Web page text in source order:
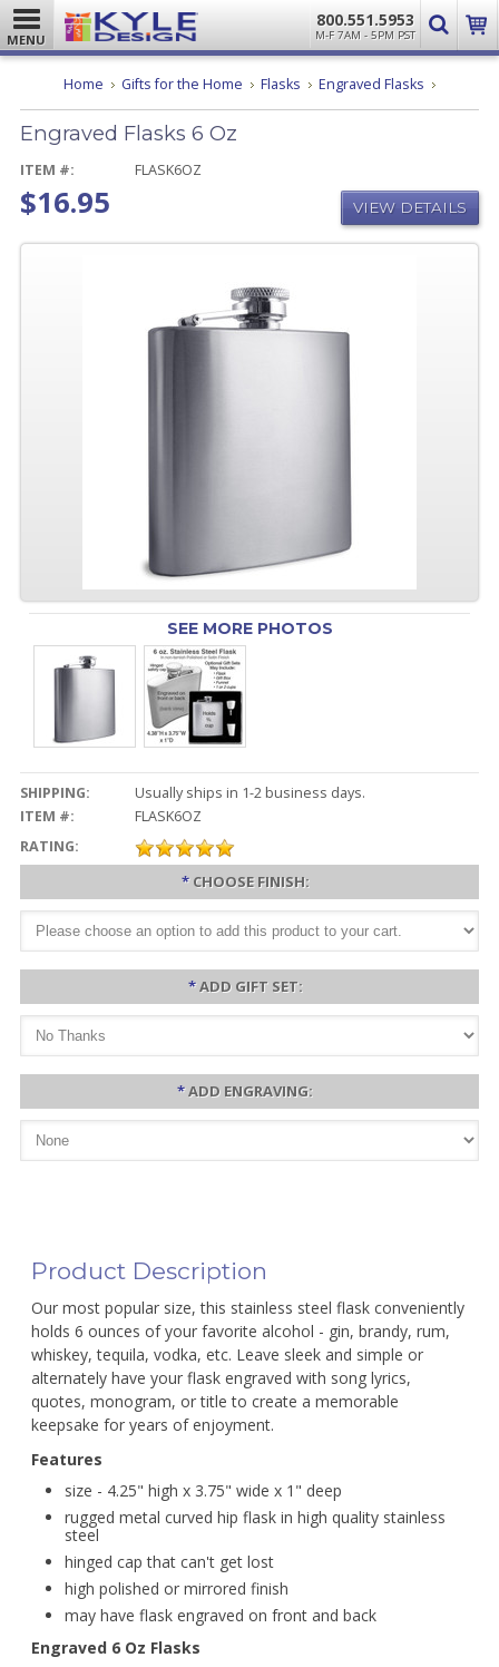
MENU
800.551.5953
M-F 7AM - 5PM PST
Home Gifts for the Home Flasks Engraved Flasks Engraved
6
Engraved Flasks 6 Oz
ITEM #: FLASK6OZ
$16.95 VIEW DETAILS
SEE MORE PHOTOS
SHIPPING:
Usually ships in 1-2 business days.
ITEM #:
FLASK6OZ
RATING:
* CHOOSE FINISH:
*ADD GIFT SET:
*ADD ENGRAVING:
Product Description
Our most popular size, this stainless steel flask conveniently
holds 6 ounces of your favorite alcohol - gin, brandy, rum,
whiskey, tequila, vodka, etc. Leave sleek and simple or
alternately have your flask engraved with song lyrics,
quotes, monogram, or title to create a memorable
keepsake for years of enjoyment.
Features
size - 4.25" high x 3.75" wide x 1" deep
rugged metal curved hip flask in high quality stainless
steel
hinged cap that can't get lost
high polished or mirrored finish
may have flask engraved on front and back
Engraved 6 Oz Flasks